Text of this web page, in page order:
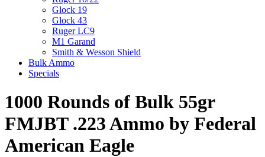
Glock 19
Glock 43
Ruger LC9
M1 Garand
Smith & Wesson Shield
Bulk Ammo
Specials
1000 Rounds of Bulk 55gr
FMJBT .223 Ammo by Federal
American Eagle